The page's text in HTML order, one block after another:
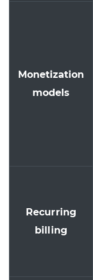
Monetization
models
Recurring
billing